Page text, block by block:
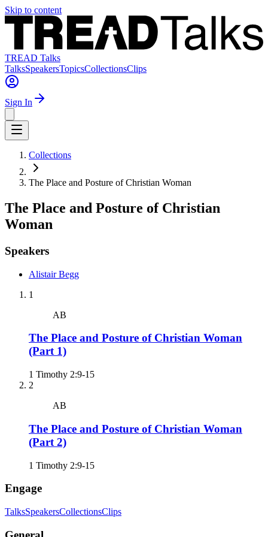
Skip to content
TREAD Talks
TalksSpeakersTopicsCollectionsClips
Sign In
Collections
The Place and Posture of Christian Woman
The Place and Posture of Christian
Woman
Speakers
Alistair Begg
1
AB
The Place and Posture of Christian Woman
(Part 1)
1 Timothy 2:9-15
2
AB
The Place and Posture of Christian Woman
(Part 2)
1 Timothy 2:9-15
Engage
TalksSpeakersCollectionsClips